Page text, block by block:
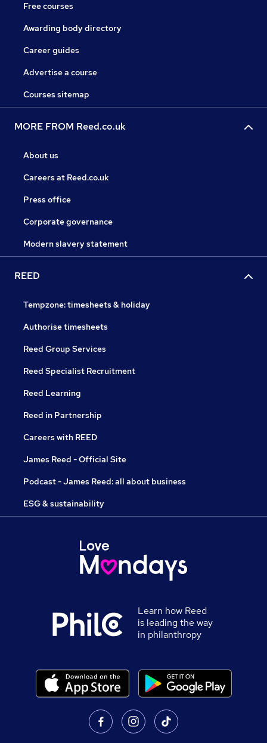
Free courses
Awarding body directory
Career guides
Advertise a course
Courses sitemap
MORE FROM Reed.co.uk
About us
Careers at Reed.co.uk
Press office
Corporate governance
Modern slavery statement
REED
Tempzone: timesheets & holiday
Authorise timesheets
Reed Group Services
Reed Specialist Recruitment
Reed Learning
Reed in Partnership
Careers with REED
James Reed - Official Site
Podcast - James Reed: all about business
ESG & sustainability
Learn how Reed
is leading the way
in philanthropy